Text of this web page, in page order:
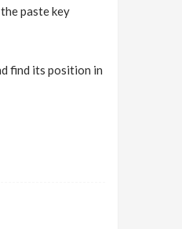
paste key
find its position in